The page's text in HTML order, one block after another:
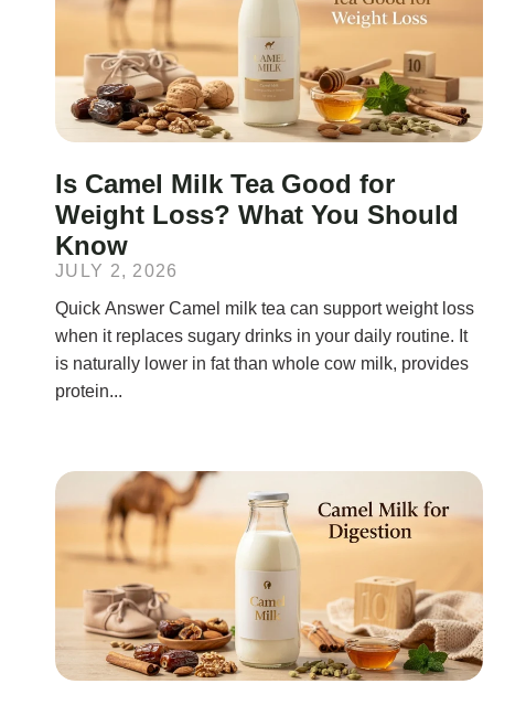
Is Camel Milk Tea Good for
Weight Loss? What You Should
Know
JULY 2, 2026
Quick Answer Camel milk tea can support weight loss
when it replaces sugary drinks in your daily routine. It
is naturally lower in fat than whole cow milk, provides
protein...